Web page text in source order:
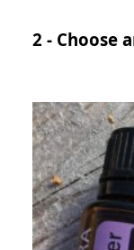
2 - Choose